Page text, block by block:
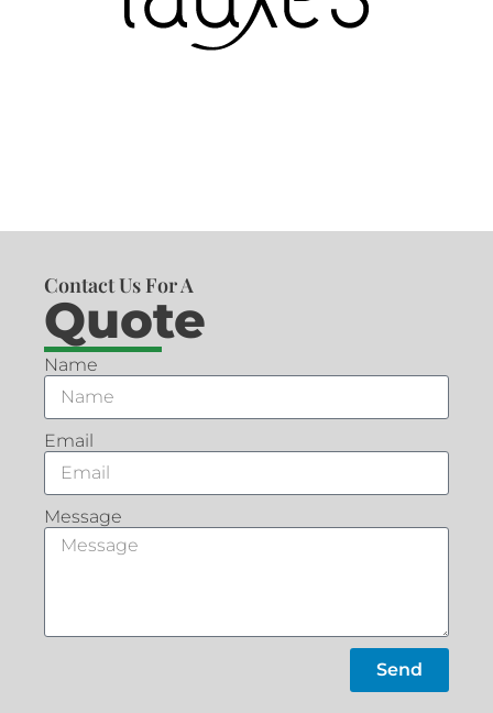
Contact Us For A
Quote
Name
Email
Message
Send